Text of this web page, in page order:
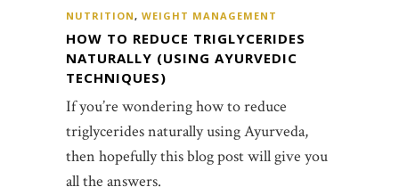
NUTRITION, WEIGHT MANAGEMENT
HOW TO REDUCE TRIGLYCERIDES
NATURALLY (USING AYURVEDIC
TECHNIQUES)
If you’re wondering how to reduce
triglycerides naturally using Ayurveda,
then hopefully this blog post will give you
all the answers.